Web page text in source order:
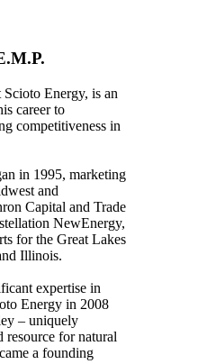
Energy, is an
career to
competitiveness in
in 1995, marketing
and
Capital and Trade
NewEnergy,
for the Great Lakes
Illinois.
expertise in
Energy in 2008
– uniquely
resource for natural
a founding